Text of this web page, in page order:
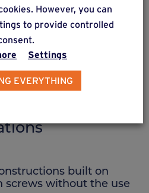
advice
built on
screws without the use
However, you can
to provide controlled
Settings
EVERYTHING